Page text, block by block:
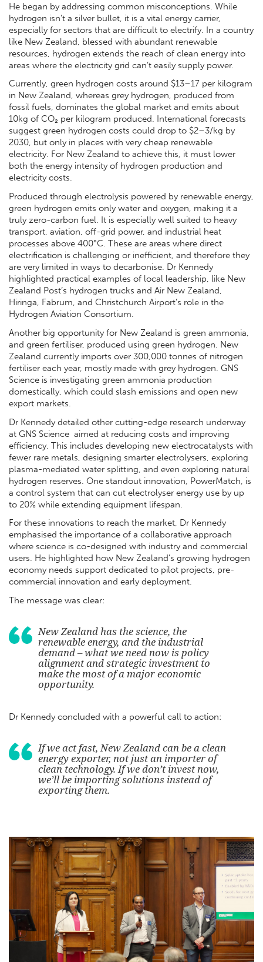
He began by addressing common misconceptions. While
hydrogen isn’t a silver bullet, it is a vital energy carrier,
especially for sectors that are difficult to electrify. In a country
like New Zealand, blessed with abundant renewable
resources, hydrogen extends the reach of clean energy into
areas where the electricity grid can’t easily supply power.
Currently, green hydrogen costs around $13–17 per kilogram
in New Zealand, whereas grey hydrogen, produced from
fossil fuels, dominates the global market and emits about
10kg of CO₂ per kilogram produced. International forecasts
suggest green hydrogen costs could drop to $2–3/kg by
2030, but only in places with very cheap renewable
electricity. For New Zealand to achieve this, it must lower
both the energy intensity of hydrogen production and
electricity costs.
Produced through electrolysis powered by renewable energy,
green hydrogen emits only water and oxygen, making it a
truly zero-carbon fuel. It is especially well suited to heavy
transport, aviation, off-grid power, and industrial heat
processes above 400°C. These are areas where direct
electrification is challenging or inefficient, and therefore they
are very limited in ways to decarbonise. Dr Kennedy
highlighted practical examples of local leadership, like New
Zealand Post’s hydrogen trucks and Air New Zealand,
Hiringa, Fabrum, and Christchurch Airport’s role in the
Hydrogen Aviation Consortium.
Another big opportunity for New Zealand is green ammonia,
and green fertiliser, produced using green hydrogen. New
Zealand currently imports over 300,000 tonnes of nitrogen
fertiliser each year, mostly made with grey hydrogen. GNS
Science is investigating green ammonia production
domestically, which could slash emissions and open new
export markets.
Dr Kennedy detailed other cutting-edge research underway
at GNS Science aimed at reducing costs and improving
efficiency. This includes developing new electrocatalysts with
fewer rare metals, designing smarter electrolysers, exploring
plasma-mediated water splitting, and even exploring natural
hydrogen reserves. One standout innovation, PowerMatch, is
a control system that can cut electrolyser energy use by up
to 20% while extending equipment lifespan.
For these innovations to reach the market, Dr Kennedy
emphasised the importance of a collaborative approach
where science is co-designed with industry and commercial
users. He highlighted how New Zealand’s growing hydrogen
economy needs support dedicated to pilot projects, pre-
commercial innovation and early deployment.
The message was clear:
New Zealand has the science, the
renewable energy, and the industrial
demand – what we need now is policy
alignment and strategic investment to
make the most of a major economic
opportunity.
Dr Kennedy concluded with a powerful call to action:
If we act fast, New Zealand can be a clean
energy exporter, not just an importer of
clean technology. If we don’t invest now,
we’ll be importing solutions instead of
exporting them.